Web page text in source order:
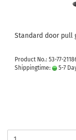
Standard door pull
Product No.: 53-77-
Shippingtime:
5-7